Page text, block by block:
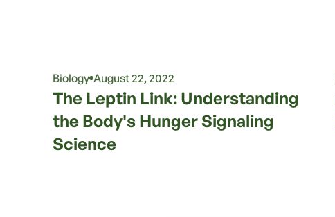
Biology August 22, 2022
The Leptin Link: Understanding
the Body's Hunger Signaling
Science